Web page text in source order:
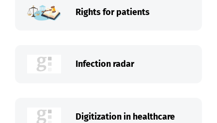
Rights for patients
Infection radar
Digitization in healthcare